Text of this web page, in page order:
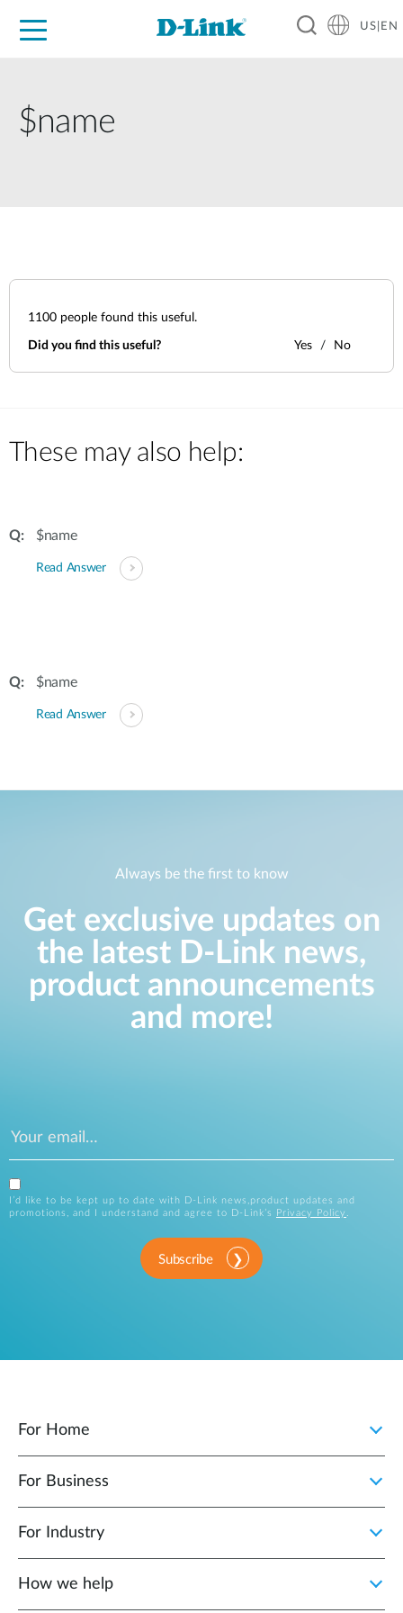
US|EN
$name
1100 people found this useful.
Did you find this useful? Yes No
These may also help:
$name
Read Answer
$name
Read Answer
Always be the first to know
Get exclusive updates on
the latest D-Link news,
product announcements
and more!
I’d like to be kept up to date with D-Link news,product updates and
promotions, and I understand and agree to D-Link’s
Privacy Policy .
Subscribe
For Home
For Business
For Industry
How we help